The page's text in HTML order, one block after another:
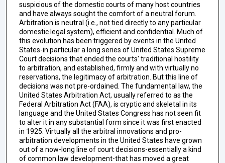
suspicious of the domestic courts of many host countries
and have always sought the comfort of a neutral forum.
Arbitration is neutral (i.e., not tied directly to any particular
domestic legal system), efficient and confidential. Much of
this evolution has been triggered by events in the United
States-in particular a long series of United States Supreme
Court decisions that ended the courts' traditional hostility
to arbitration, and established, firmly and with virtually no
reservations, the legitimacy of arbitration. But this line of
decisions was not pre-ordained. The fundamental law, the
United States Arbitration Act, usually referred to as the
Federal Arbitration Act (FAA), is cryptic and skeletal in its
language and the United States Congress has not seen fit
to alter it in any substantial form since it was first enacted
in 1925. Virtually all the arbitral innovations and pro-
arbitration developments in the United States have grown
out of a now-long line of court decisions-essentially a kind
of common law development-that has moved a great